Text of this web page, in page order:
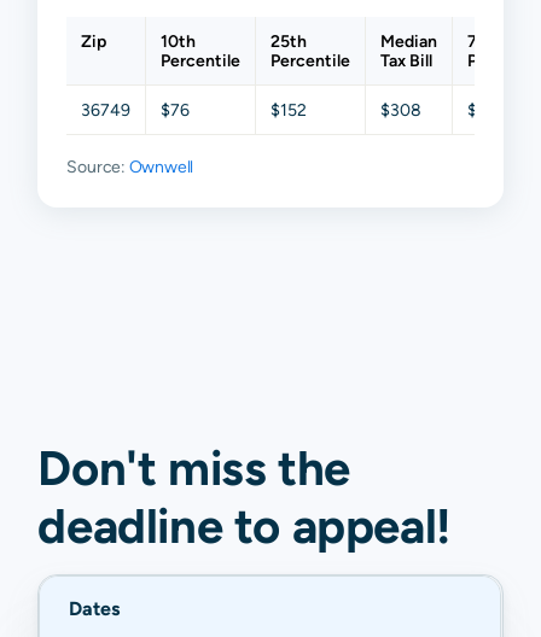
Zip
10th
Percentile
25th
Percentile
Median
Tax Bill
75th
36749 $76 $152 $308 $530
Source: Ownwell
Don't miss the
deadline to appeal!
Dates